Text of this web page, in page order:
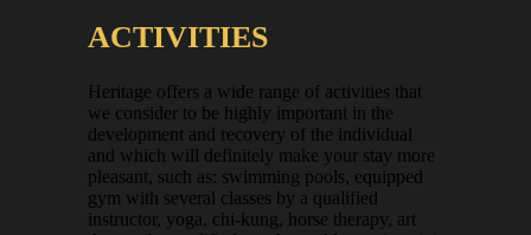
ACTIVITIES
Heritage offers a wide range of activities that
we consider to be highly important in the
development and recovery of the individual
and which will definitely make your stay more
pleasant, such as: swimming pools, equipped
gym with several classes by a qualified
instructor, yoga, chi-kung, horse therapy, art